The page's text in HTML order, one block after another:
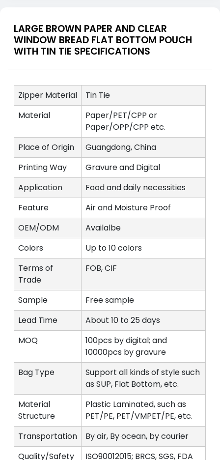
LARGE BROWN PAPER AND CLEAR
WINDOW BREAD FLAT BOTTOM POUCH
WITH TIN TIE SPECIFICATIONS
Zipper Material
Tin Tie
Material
Paper/PET/CPP or
Paper/OPP/CPP etc.
Place of Origin
Guangdong, China
Printing Way
Gravure and Digital
Application
Food and daily necessities
Feature
Air and Moisture Proof
OEM/ODM
Availalbe
Colors
Up to 10 colors
Terms of
Trade
FOB, CIF
Sample
Free sample
Lead Time
About 10 to 25 days
MOQ
100pcs by digital; and
10000pcs by gravure
Bag Type
Support all kinds of style such
as SUP, Flat Bottom, etc.
Material
Structure
Plastic Laminated, such as
PET/PE, PET/VMPET/PE, etc.
Transportation
By air, By ocean, by courier
Quality/Safety
ISO90012015; BRCS, SGS, FDA